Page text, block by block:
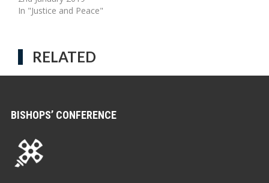
In "Justice and Peace"
RELATED
BISHOPS’ CONFERENCE